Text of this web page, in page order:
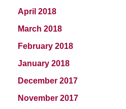
April 2018
March 2018
February 2018
January 2018
December 2017
November 2017